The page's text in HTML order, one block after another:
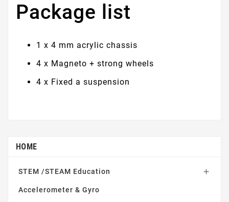
Package list
1 x 4 mm acrylic chassis
4 x Magneto + strong wheels
4 x Fixed a suspension
HOME
STEM /STEAM Education 
Accelerometer & Gyro